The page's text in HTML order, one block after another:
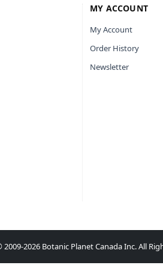
MY ACCOUNT
My Account
Order History
Newsletter
2026 Botanic Planet Canada Inc. All